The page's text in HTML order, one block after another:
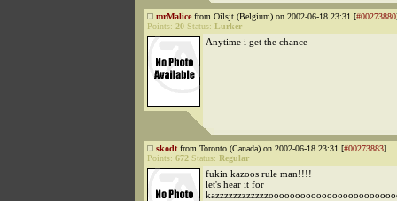
mrMalicefrom Oilsjt (Belgium) on 2002-06-18 23:31 [#00273880
Points: 20 Status: Lurker
Anytime i get the chance
skodt from Toronto (Canada) on 2002-06-18 23:31 [#00273883]
Points: 672 Status: Regular
fukin kazoos rule man!!!!
let's hear it for